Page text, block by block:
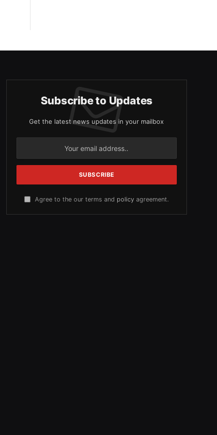
Subscribe to Updates
Get the latest news updates in your mailbox
Agree to the our terms and policy agreement.